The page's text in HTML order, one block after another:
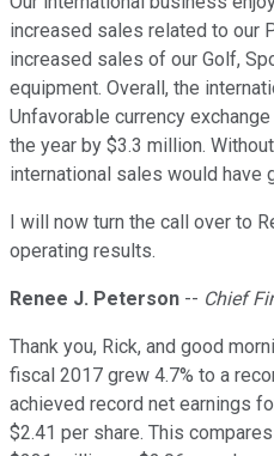
increased sales related to our
increased sales of our Golf,
equipment. Overall, the
Unfavorable currency
the year by $3.3 million.
international sales would have
I will now turn the call over to
operating results.
Renee J. Peterson -- Chief
Thank you, Rick, and good
fiscal 2017 grew 4.7% to a
achieved record net earnings
$2.41 per share. This